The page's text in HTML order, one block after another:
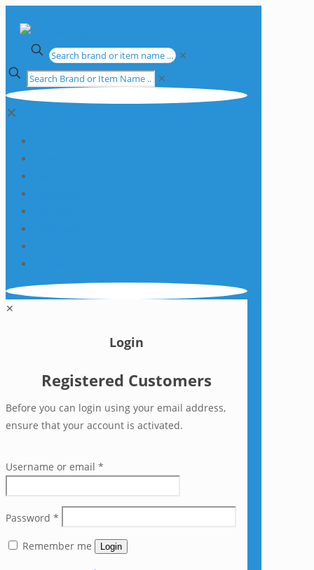
✕
✕
✕
✕
Login
Registered Customers
Before you can login using your email address,
ensure that your account is activated.
Username or email *
Password *
Remember me Login